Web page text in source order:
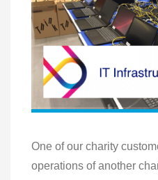
One of our charity
operations of another